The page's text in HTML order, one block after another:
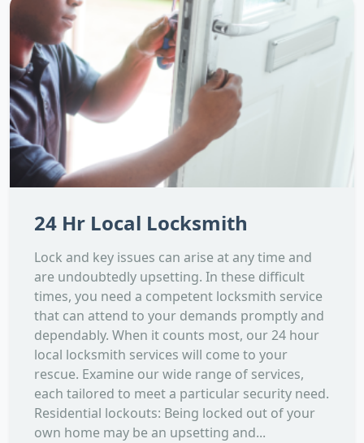
24 Hr Local Locksmith
Lock and key issues can arise at any time and
are undoubtedly upsetting. In these difficult
times, you need a competent locksmith service
that can attend to your demands promptly and
dependably. When it counts most, our 24 hour
local locksmith services will come to your
rescue. Examine our wide range of services,
each tailored to meet a particular security need.
Residential lockouts: Being locked out of your
own home may be an upsetting and...